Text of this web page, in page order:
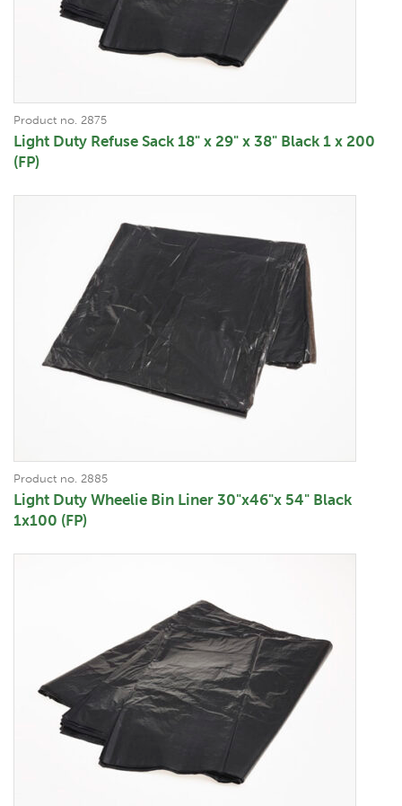
Product no. 2875
Light Duty Refuse Sack 18" x 29" x 38" Black 1 x 200
(FP)
Product no. 2885
Light Duty Wheelie Bin Liner 30"x46"x 54" Black
1x100 (FP)